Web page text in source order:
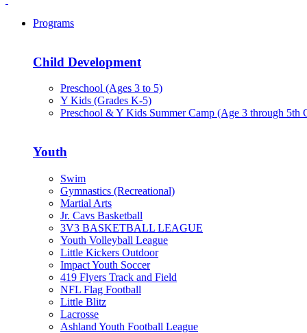
Programs
Child Development
Preschool (Ages 3 to 5)
Y Kids (Grades K-5)
Preschool & Y Kids Summer Camp (Age 3 through 5th
Youth
Swim
Gymnastics (Recreational)
Martial Arts
Jr. Cavs Basketball
3V3 BASKETBALL LEAGUE
Youth Volleyball League
Little Kickers Outdoor
Impact Youth Soccer
419 Flyers Track and Field
NFL Flag Football
Little Blitz
Lacrosse
Ashland Youth Football League